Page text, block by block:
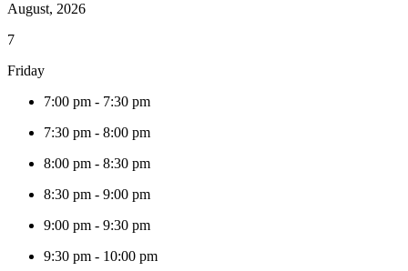
August, 2026
7
Friday
7:00 pm - 7:30 pm
7:30 pm - 8:00 pm
8:00 pm - 8:30 pm
8:30 pm - 9:00 pm
9:00 pm - 9:30 pm
9:30 pm - 10:00 pm